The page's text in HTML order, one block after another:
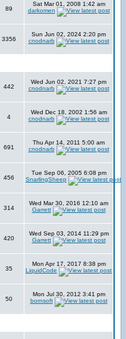
89
Sat Mar 01, 2008 1:42 am
darkomen
3356
Sun Jun 02, 2024 2:20 pm
cnodnarb
442
Wed Jun 02, 2021 7:27 pm
cnodnarb
4
Wed Dec 18, 2002 1:56 am
cnodnarb
691
Thu Apr 14, 2011 5:00 am
cnodnarb
456
Tue Sep 06, 2005 6:08 pm
SnarlingSheep
314
Wed Mar 30, 2016 12:10 am
Garrett
420
Wed Sep 03, 2014 11:29 pm
Garrett
35
Mon Apr 17, 2017 8:38 pm
LiquidCode
50
Mon Jul 30, 2012 3:41 pm
bornsoft